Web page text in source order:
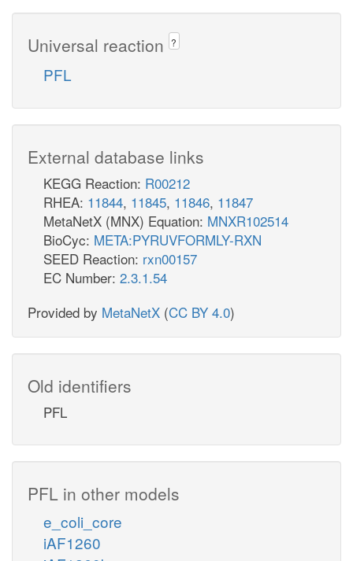
Universal reaction ?
PFL
External database links
KEGG Reaction: R00212
RHEA: 11844, 11845, 11846, 11847
MetaNetX (MNX) Equation: MNXR102514
BioCyc: META:PYRUVFORMLY-RXN
SEED Reaction: rxn00157
EC Number: 2.3.1.54
Provided by MetaNetX (CC BY 4.0)
Old identifiers
PFL
PFL in other models
e_coli_core
iAF1260